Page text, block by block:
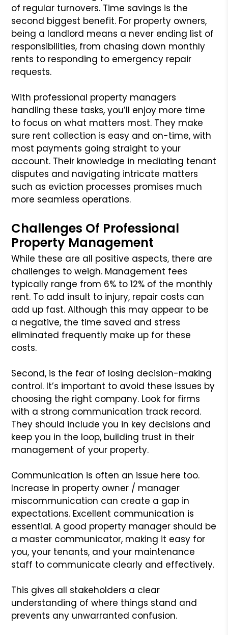
of regular turnovers. Time savings is the
second biggest benefit. For property owners,
being a landlord means a never ending list of
responsibilities, from chasing down monthly
rents to responding to emergency repair
requests.
With professional property managers
handling these tasks, you’ll enjoy more time
to focus on what matters most. They make
sure rent collection is easy and on-time, with
most payments going straight to your
account. Their knowledge in mediating tenant
disputes and navigating intricate matters
such as eviction processes promises much
more seamless operations.
Challenges Of Professional
Property Management
While these are all positive aspects, there are
challenges to weigh. Management fees
typically range from 6% to 12% of the monthly
rent. To add insult to injury, repair costs can
add up fast. Although this may appear to be
a negative, the time saved and stress
eliminated frequently make up for these
costs.
Second, is the fear of losing decision-making
control. It’s important to avoid these issues by
choosing the right company. Look for firms
with a strong communication track record.
They should include you in key decisions and
keep you in the loop, building trust in their
management of your property.
Communication is often an issue here too.
Increase in property owner / manager
miscommunication can create a gap in
expectations. Excellent communication is
essential. A good property manager should be
a master communicator, making it easy for
you, your tenants, and your maintenance
staff to communicate clearly and effectively.
This gives all stakeholders a clear
understanding of where things stand and
prevents any unwarranted confusion.